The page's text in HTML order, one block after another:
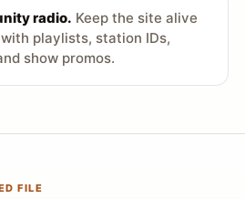
radio. Keep the site alive
playlists, station IDs,
show promos.
FILE